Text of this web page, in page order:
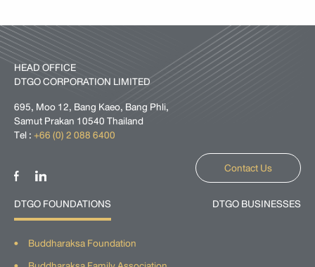
HEAD OFFICE
DTGO CORPORATION LIMITED
695, Moo 12, Bang Kaeo, Bang Phli,
Samut Prakan 10540 Thailand
Tel :+66 (0) 2 088 6400
Contact Us
DTGO FOUNDATIONS
Buddharaksa Foundation
DTGO BUSINESSES